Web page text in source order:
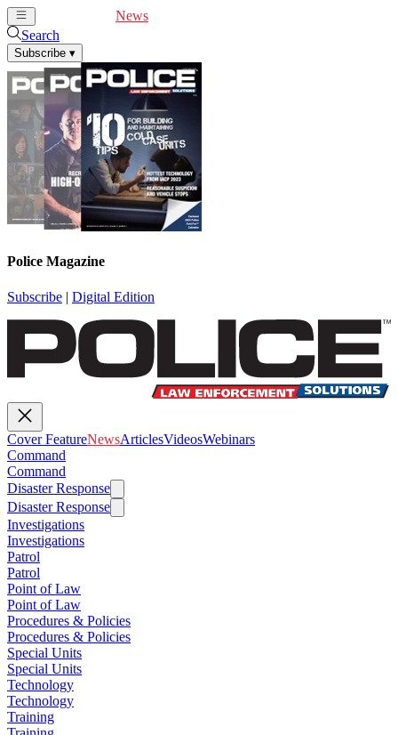
News
Search
Subscribe ▾
Police Magazine
Subscribe | Digital Edition
Cover FeatureNewsArticlesVideosWebinars
Command
Command
Disaster Response
Disaster Response
Investigations
Investigations
Patrol
Patrol
Point of Law
Point of Law
Procedures & Policies
Procedures & Policies
Special Units
Special Units
Technology
Technology
Training